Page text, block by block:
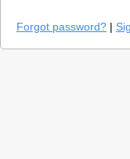
Forgot password? |